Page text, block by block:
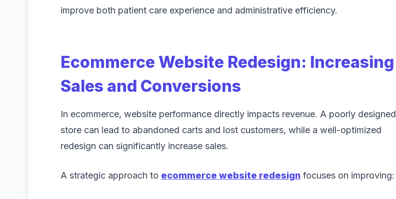
improve both patient care experience and administrative efficiency.
Ecommerce Website Redesign: Increasing
Sales and Conversions
In ecommerce, website performance directly impacts revenue. A poorly designed
store can lead to abandoned carts and lost customers, while a well-optimized
redesign can significantly increase sales.
A strategic approach to ecommerce website redesign focuses on improving: